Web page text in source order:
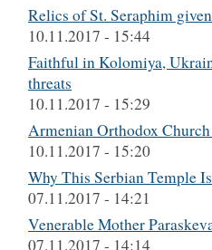
Relics of St. Seraphim
10.11.2017 - 15:44
Faithful in Kolomiya,
threats
10.11.2017 - 15:29
Armenian Orthodox
10.11.2017 - 15:20
Why This Serbian Temple
07.11.2017 - 14:21
Venerable Mother
07.11.2017 - 14:14